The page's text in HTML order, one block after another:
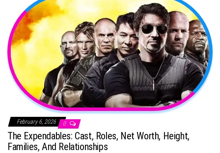
February 6, 2026 0
The Expendables: Cast, Roles, Net Worth, Height,
Families, And Relationships